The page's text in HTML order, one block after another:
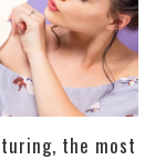
the most